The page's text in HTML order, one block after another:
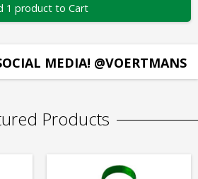
1 product to Cart
MEDIA! @VOERTMANS
Products